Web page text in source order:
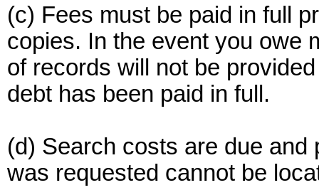
(c) Fees must be paid in full
copies. In the event you owe
of records will not be
debt has been paid in full.
(d) Search costs are due
was requested cannot be